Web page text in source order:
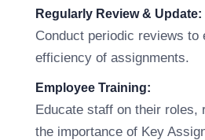
Regularly Review & Update:
Conduct periodic reviews to
efficiency of assignments.
Employee Training:
Educate staff on their roles,
the importance of Key